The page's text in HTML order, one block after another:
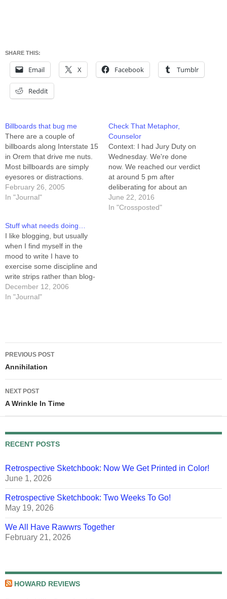
SHARE THIS:
Email X Facebook Tumblr
Reddit
Billboards that bug me
There are a couple of
billboards along Interstate 15
in Orem that drive me nuts.
Most billboards are simply
eyesores or distractions.
These, however, are
insulting. The newer one of
with. It talks about DSL, and
other internet-ish stuff,…
February 26, 2005
In "Journal"
Check That Metaphor,
Counselor
Context: I had Jury Duty on
Wednesday. We're done
now. We reached our verdict
at around 5 pm after
deliberating for about an
hour, and with that done, all
the sequestering and no-
June 22, 2016
In "Crossposted"
Stuff what needs doing…
I like blogging, but usually
when I find myself in the
mood to write I have to
exercise some discipline and
write strips rather than blog-
posts. This has led me to
realize that there are jillions
December 12, 2006
In "Journal"
Post
navigation
PREVIOUS POST
Annihilation
NEXT POST
A Wrinkle In Time
RECENT POSTS
Retrospective Sketchbook: Now We Get Printed in Color!
June 1, 2026
Retrospective Sketchbook: Two Weeks To Go!
May 19, 2026
We All Have Rawwrs Together
February 21, 2026
HOWARD REVIEWS